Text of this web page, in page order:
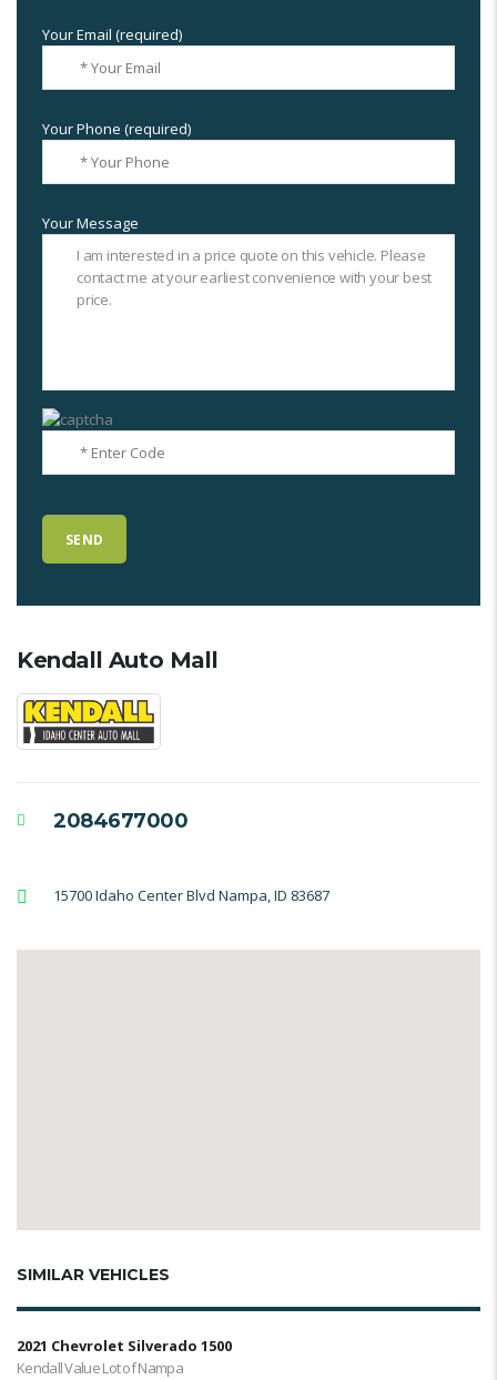
Your Email (required)
Your Phone (required)
Your Message
Kendall Auto Mall
2084677000
15700 Idaho Center Blvd Nampa, ID 83687
SIMILAR VEHICLES
2021 Chevrolet Silverado 1500
Kendall Value Lot of Nampa